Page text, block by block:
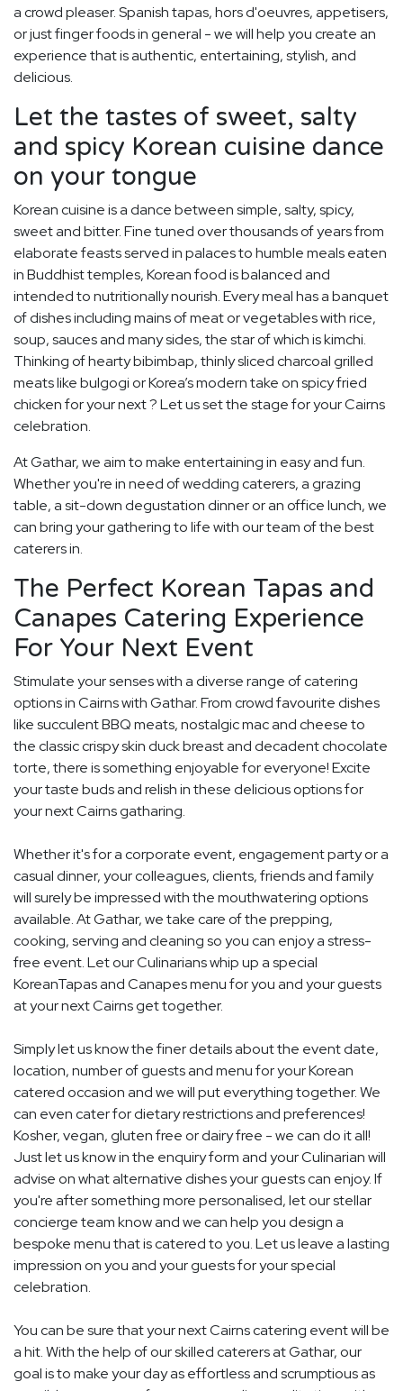
a crowd pleaser. Spanish tapas, hors d'oeuvres, appetisers,
or just finger foods in general - we will help you create an
experience that is authentic, entertaining, stylish, and
delicious.
Let the tastes of sweet, salty
and spicy Korean cuisine dance
on your tongue
Korean cuisine is a dance between simple, salty, spicy,
sweet and bitter. Fine tuned over thousands of years from
elaborate feasts served in palaces to humble meals eaten
in Buddhist temples, Korean food is balanced and
intended to nutritionally nourish. Every meal has a banquet
of dishes including mains of meat or vegetables with rice,
soup, sauces and many sides, the star of which is kimchi.
Thinking of hearty bibimbap, thinly sliced charcoal grilled
meats like bulgogi or Korea’s modern take on spicy fried
chicken for your next ? Let us set the stage for your Cairns
celebration.
At Gathar, we aim to make entertaining in easy and fun.
Whether you're in need of wedding caterers, a grazing
table, a sit-down degustation dinner or an office lunch, we
can bring your gathering to life with our team of the best
caterers in.
The Perfect Korean Tapas and
Canapes Catering Experience
For Your Next Event
Stimulate your senses with a diverse range of catering
options in Cairns with Gathar. From crowd favourite dishes
like succulent BBQ meats, nostalgic mac and cheese to
the classic crispy skin duck breast and decadent chocolate
torte, there is something enjoyable for everyone! Excite
your taste buds and relish in these delicious options for
your next Cairns gatharing.
Whether it's for a corporate event, engagement party or a
casual dinner, your colleagues, clients, friends and family
will surely be impressed with the mouthwatering options
available. At Gathar, we take care of the prepping,
cooking, serving and cleaning so you can enjoy a stress-
free event. Let our Culinarians whip up a special
KoreanTapas and Canapes menu for you and your guests
at your next Cairns get together.
Simply let us know the finer details about the event date,
location, number of guests and menu for your Korean
catered occasion and we will put everything together. We
can even cater for dietary restrictions and preferences!
Kosher, vegan, gluten free or dairy free - we can do it all!
Just let us know in the enquiry form and your Culinarian will
advise on what alternative dishes your guests can enjoy. If
you're after something more personalised, let our stellar
concierge team know and we can help you design a
bespoke menu that is catered to you. Let us leave a lasting
impression on you and your guests for your special
celebration.
You can be sure that your next Cairns catering event will be
a hit. With the help of our skilled caterers at Gathar, our
goal is to make your day as effortless and scrumptious as